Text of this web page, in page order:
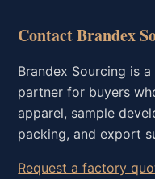
Contact Brandex
Brandex Sourcing is
partner for buyers
apparel, sample
packing, and export
Request a factory